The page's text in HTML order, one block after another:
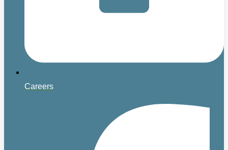
Careers